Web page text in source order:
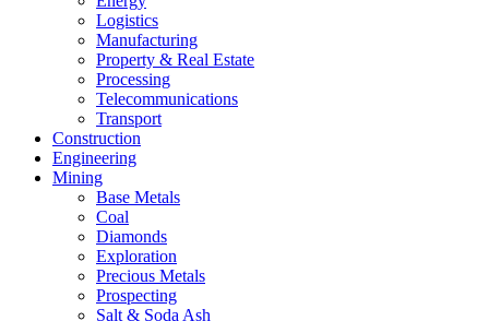
Logistics
Manufacturing
Property & Real Estate
Processing
Telecommunications
Transport
Construction
Engineering
Mining
Base Metals
Coal
Diamonds
Exploration
Precious Metals
Prospecting
Salt & Soda Ash